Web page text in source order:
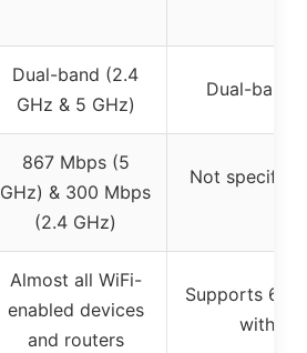
Dual-band (2.4
GHz & 5 GHz)
Dual-band
867 Mbps (5
GHz) & 300 Mbps
(2.4 GHz)
Not
Almost all WiFi-
enabled devices
and routers
Supports
with